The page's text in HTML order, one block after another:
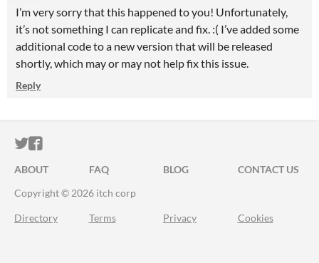
I’m very sorry that this happened to you! Unfortunately,
it’s not something I can replicate and fix. :( I’ve added some
additional code to a new version that will be released
shortly, which may or may not help fix this issue.
Reply
ITCH.IO ON TWITTER
ITCH.IO ON FACEBOOK
ABOUT FAQ BLOG
CONTACT US
Copyright © 2026 itch corp
Directory Terms Privacy Cookies